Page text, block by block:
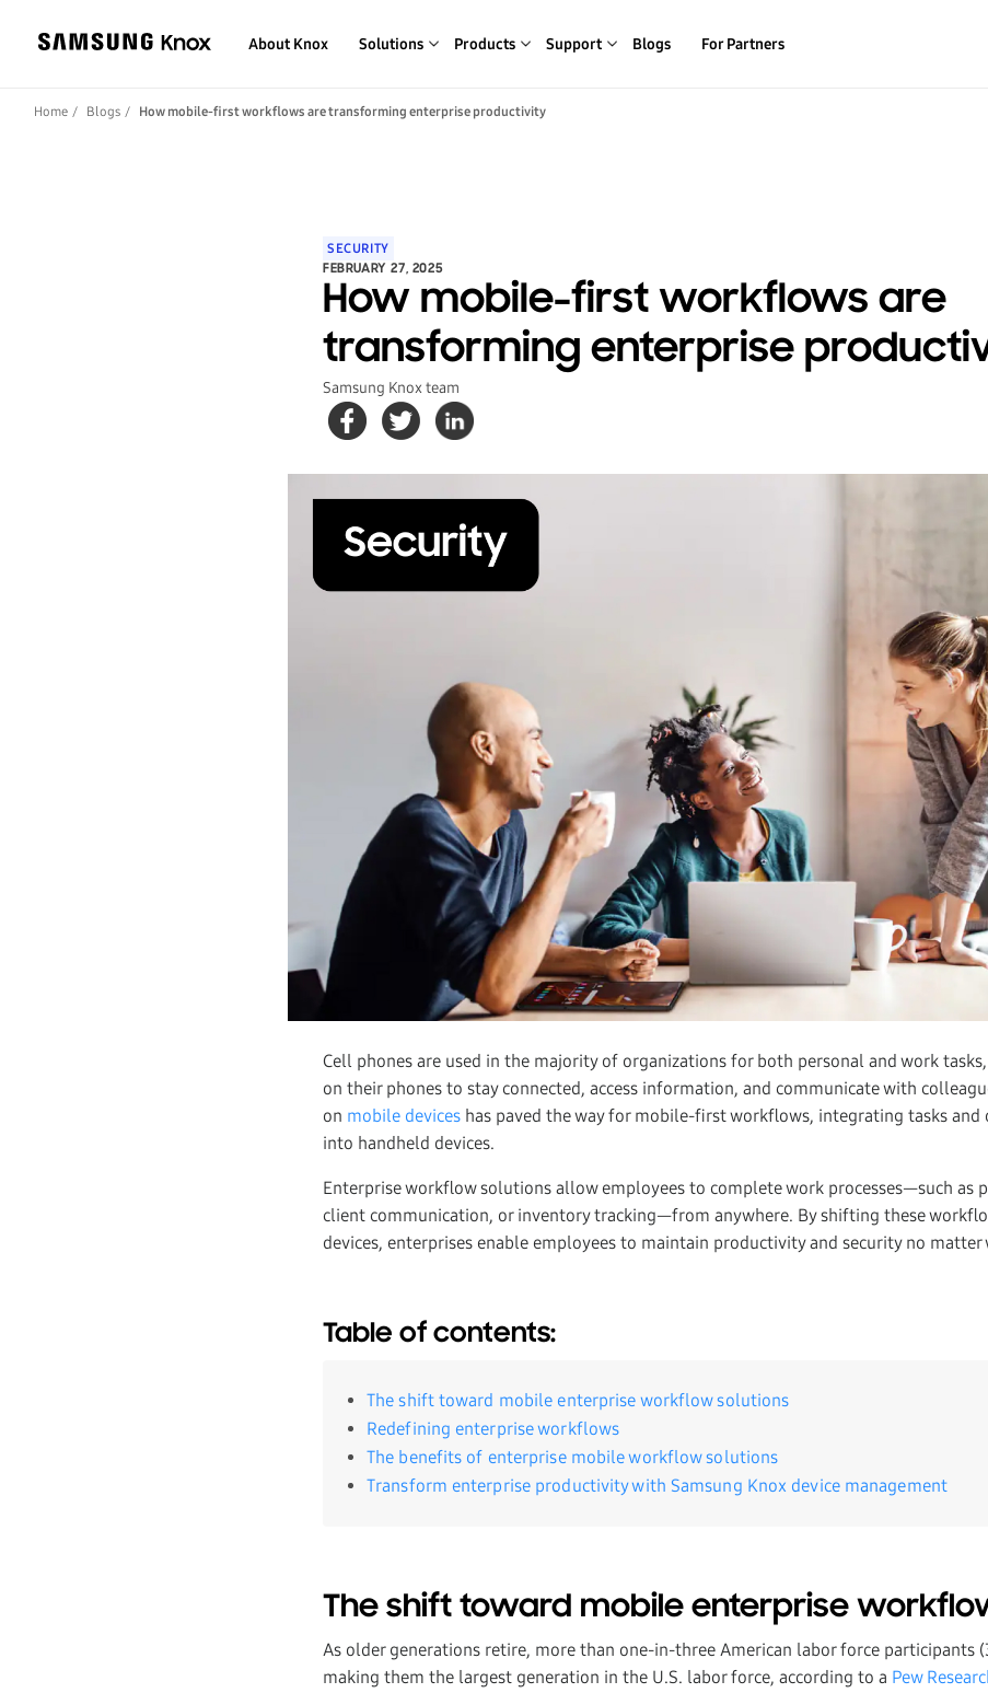
About Knox Solutions Products Support Blogs For Partners
Home Blogs How mobile-first workflows are transforming enterprise productivity
SECURITY
FEBRUARY 27, 2025
How mobile-first workflows are
transforming enterprise
Samsung Knox team
Cell phones are used in the majority of organizations for both personal and work
on their phones to stay connected, access information, and communicate with
on mobile devices has paved the way for mobile-first workflows, integrating tasks and
into handheld devices.
Enterprise workflow solutions allow employees to complete work processes—such as
client communication, or inventory tracking—from anywhere. By shifting these
devices, enterprises enable employees to maintain productivity and security no matter
Table of contents:
The shift toward mobile enterprise workflow solutions
Redefining enterprise workflows
The benefits of enterprise mobile workflow solutions
Transform enterprise productivity with Samsung Knox device management
The shift toward mobile enterprise
As older generations retire, more than one-in-three American labor force participants
making them the largest generation in the U.S. labor force, according to a Pew